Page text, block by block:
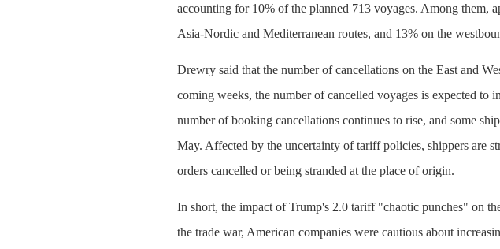
accounting for 10% of the planned 713 voyages. Among them,
Asia-Nordic and Mediterranean routes, and 13% on the
Drewry said that the number of cancellations on the East and
coming weeks, the number of cancelled voyages is expected to
number of booking cancellations continues to rise, and some
May. Affected by the uncertainty of tariff policies, shippers are
orders cancelled or being stranded at the place of origin.
In short, the impact of Trump's 2.0 tariff "chaotic punches" on
the trade war, American companies were cautious about